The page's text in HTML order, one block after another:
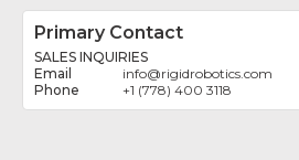
Primary Contact
SALES INQUIRIES
info@rigidrobotics.com
+1 (778) 400 3118